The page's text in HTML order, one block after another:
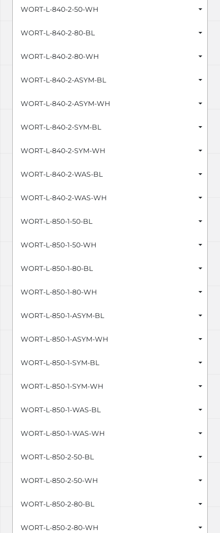
WORT-L-840-2-50-WH
WORT-L-840-2-80-BL
WORT-L-840-2-80-WH
WORT-L-840-2-ASYM-BL
WORT-L-840-2-ASYM-WH
WORT-L-840-2-SYM-BL
WORT-L-840-2-SYM-WH
WORT-L-840-2-WAS-BL
WORT-L-840-2-WAS-WH
WORT-L-850-1-50-BL
WORT-L-850-1-50-WH
WORT-L-850-1-80-BL
WORT-L-850-1-80-WH
WORT-L-850-1-ASYM-BL
WORT-L-850-1-ASYM-WH
WORT-L-850-1-SYM-BL
WORT-L-850-1-SYM-WH
WORT-L-850-1-WAS-BL
WORT-L-850-1-WAS-WH
WORT-L-850-2-50-BL
WORT-L-850-2-50-WH
WORT-L-850-2-80-BL
WORT-L-850-2-80-WH